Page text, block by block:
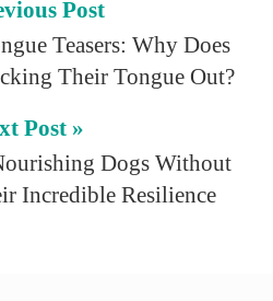
Post
Teasers: Why Does
Their Tongue Out?
Post »
Dogs Without
Incredible Resilience